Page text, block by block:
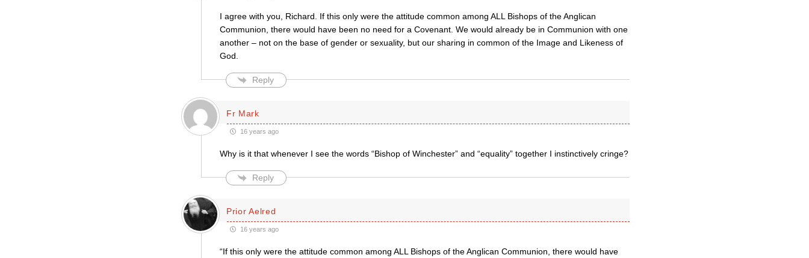
I agree with you, Richard. If this only were the attitude common among ALL Bishops of the Anglican
Communion, there would have been no need for a Covenant. We would already be in Communion with one
another – not on the base of gender or sexuality, but our sharing in common of the Image and Likeness of
God.
Reply
Fr Mark
16 years ago
Why is it that whenever I see the words “Bishop of Winchester” and “equality” together I instinctively cringe?
Reply
Prior Aelred
16 years ago
“If this only were the attitude common among ALL Bishops of the Anglican Communion, there would have